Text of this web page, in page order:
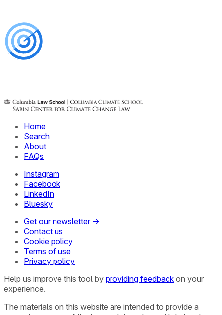
Home
Search
About
FAQs
Instagram
Facebook
LinkedIn
Bluesky
Get our newsletter →
Contact us
Cookie policy
Terms of use
Privacy policy
Help us improve this tool by providing feedback on your
experience.
The materials on this website are intended to provide a